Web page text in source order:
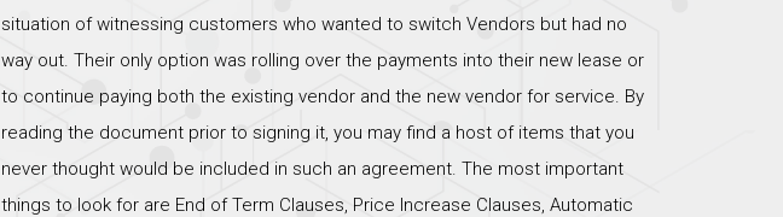
situation of witnessing customers who wanted to switch Vendors but had no
way out. Their only option was rolling over the payments into their new lease or
to continue paying both the existing vendor and the new vendor for service. By
reading the document prior to signing it, you may find a host of items that you
never thought would be included in such an agreement. The most important
things to look for are End of Term Clauses, Price Increase Clauses, Automatic